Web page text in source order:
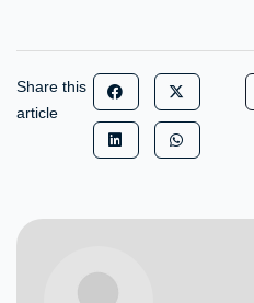
Share this
article